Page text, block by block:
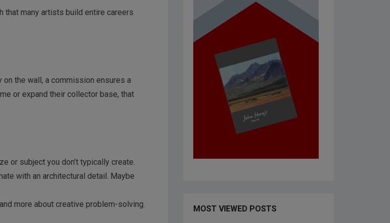
many artists build entire careers
the wall, a commission ensures a
or expand their collector base, that
or subject you don’t typically create.
with an architectural detail. Maybe
more about creative problem-solving.
MOST VIEWED POSTS